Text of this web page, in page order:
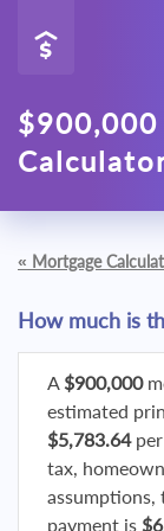
« Mortgage
How much is
A $900,000
estimated
$5,783.64per
tax,
payment is